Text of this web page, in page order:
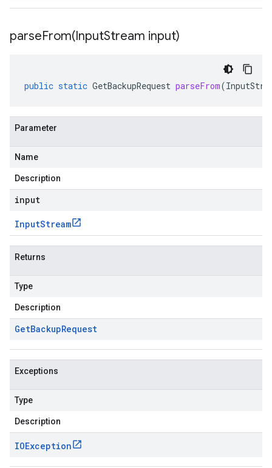
parseFrom(InputStream input)
public static GetBackupRequest parseFrom(
Parameter
Name
Description
input
InputStream
Returns
Type
Description
GetBackupRequest
Exceptions
Type
Description
IOException